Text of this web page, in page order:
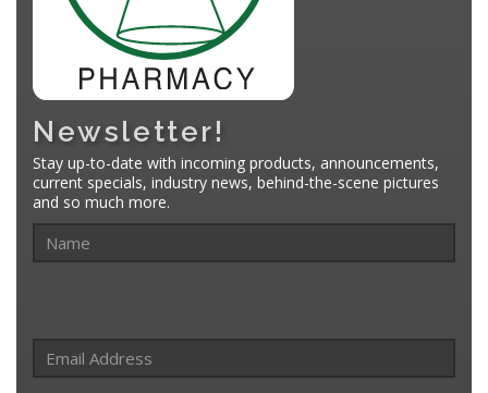
Newsletter!
Stay up-to-date with incoming products, announcements,
current specials, industry news, behind-the-scene pictures
and so much more.